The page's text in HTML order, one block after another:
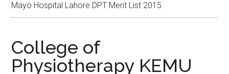
Mayo Hospital Lahore DPT Merit List 2015
College of
Physiotherapy KEMU